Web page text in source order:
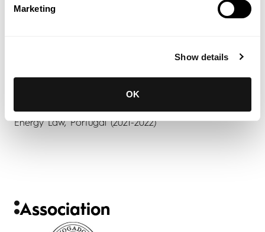
Marketing
Show details
OK
Energy Law, Portugal (2021-2022)
Association